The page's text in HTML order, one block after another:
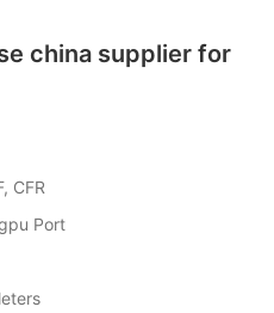
china supplier for
CFR
Port